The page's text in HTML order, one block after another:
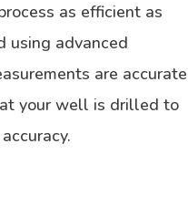
as efficient as
using advanced
are accurate
your well is drilled to